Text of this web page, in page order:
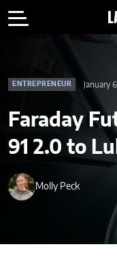
ENTREPRENEUR January
Faraday
91 2.0 to
Molly Peck